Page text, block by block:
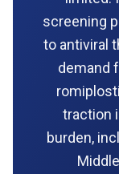
screening
to antiviral
demand
traction
burden,